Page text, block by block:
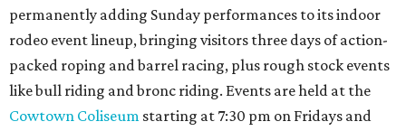
permanently adding Sunday performances to its indoor
rodeo event lineup, bringing visitors three days of action-
packed roping and barrel racing, plus rough stock events
like bull riding and bronc riding. Events are held at the
Cowtown Coliseum starting at 7:30 pm on Fridays and